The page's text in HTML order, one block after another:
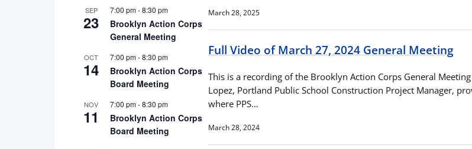
SEP
23
7:00 pm-8:30 pm
Brooklyn Action Corps
General Meeting
OCT
14
7:00 pm-8:30 pm
Brooklyn Action Corps
Board Meeting
NOV
11
7:00 pm-8:30 pm
Brooklyn Action Corps
Board Meeting
March 28, 2025
Full Video of March 27, 2024 General Meeting
This is a recording of the Brooklyn Action Corps General
Lopez, Portland Public School Construction Project Manager,
where PPS…
March 28, 2024